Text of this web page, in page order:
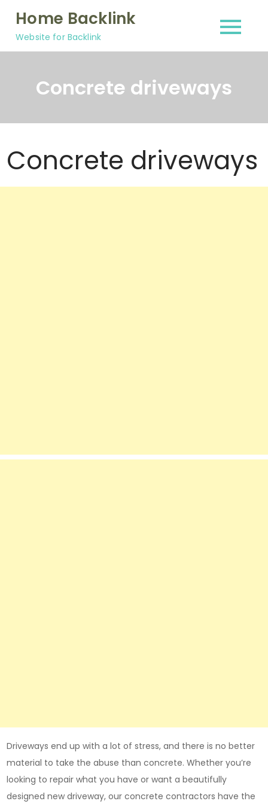
content
Home Backlink
Website for Backlink
Concrete driveways
Concrete driveways
Driveways end up with a lot of stress, and there is no better
material to take the abuse than concrete. Whether you’re
looking to repair what you have or want a beautifully
designed new driveway, our concrete contractors have the